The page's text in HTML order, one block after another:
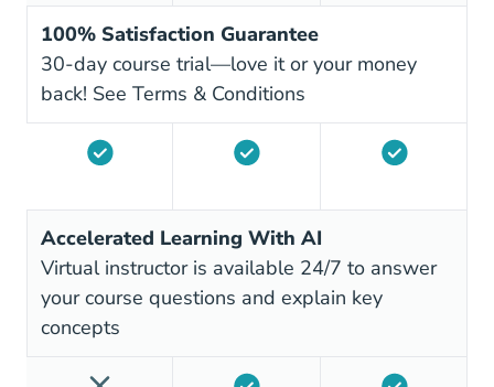
100% Satisfaction Guarantee
30-day course trial—love it or your money
back! See Terms & Conditions
Accelerated Learning With AI
Virtual instructor is available 24/7 to answer
your course questions and explain key
concepts